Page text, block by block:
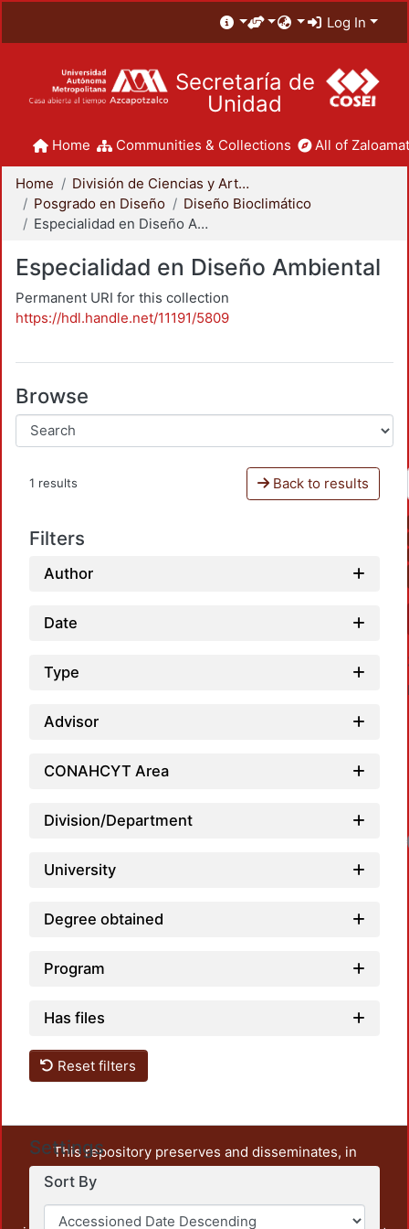
Log In
Secretaría de
Unidad
Home Communities & Collections All of
Home
División de Ciencias y Artes para el Diseño
Posgrado en Diseño
Diseño Bioclimático
Especialidad en Diseño Ambiental
Especialidad en Diseño Ambiental
Permanent URI for this collection
https://hdl.handle.net/11191/5809
Browse
1 results Back to results
Filters
Author
Date
Type
Advisor
CONAHCYT Area
Division/Department
University
Degree obtained
Program
Has files
Reset filters
Settings
Sort By
This repository preserves and disseminates, in
unrestricted open access, the teaching and research
output of UAM Azcapotzalco. It also includes some
administrative and graphic documents from the